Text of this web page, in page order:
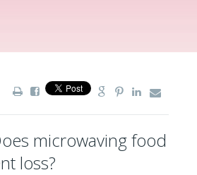
microwaving food
loss?